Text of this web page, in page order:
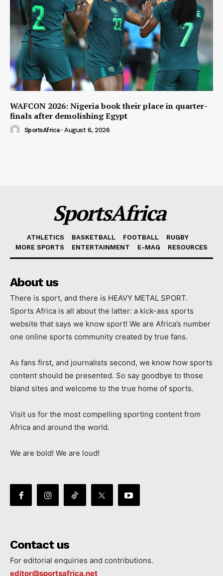
WAFCON 2026: Nigeria book their place in quarter-
finals after demolishing Egypt
SportsAfrica - August 6, 2026
SportsAfrica
ATHLETICS BASKETBALL FOOTBALL
RUGBY
MORE SPORTS
ENTERTAINMENT E-MAG RESOURCES
About us
There is sport, and there is HEAVY METAL SPORT.
Sports Africa is all about the latter: a kick-ass sports
website that says we know sport! We are Africa’s number
one online sports community created by true fans.
As fans first, and journalists second, we know how sports
content should be presented. So say goodbye to those
bland sites and welcome to the true home of sports.
Visit us for the most compelling sporting content from
Africa and around the world.
We are bold! We are loud!
Contact us
For editorial enquiries and contributions.
editor@sportsafrica.net